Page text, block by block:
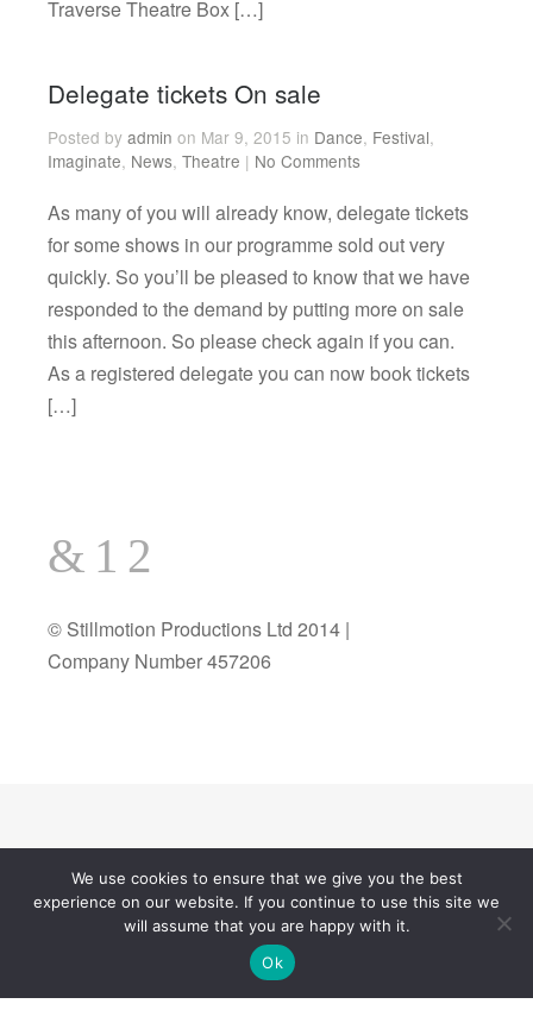
Traverse Theatre Box […]
Delegate tickets On sale
Posted by admin on Mar 9, 2015 in Dance, Festival,
Imaginate, News, Theatre | No Comments
As many of you will already know, delegate tickets
for some shows in our programme sold out very
quickly. So you’ll be pleased to know that we have
responded to the demand by putting more on sale
this afternoon. So please check again if you can.
As a registered delegate you can now book tickets
[…]
© Stillmotion Productions Ltd 2014 |
Company Number 457206
© 2026 wedanceweegroove
All Rights Reserved.
Theme byTheme Trust
We use cookies to ensure that we give you the best
experience on our website. If you continue to use this site we
will assume that you are happy with it.
Ok